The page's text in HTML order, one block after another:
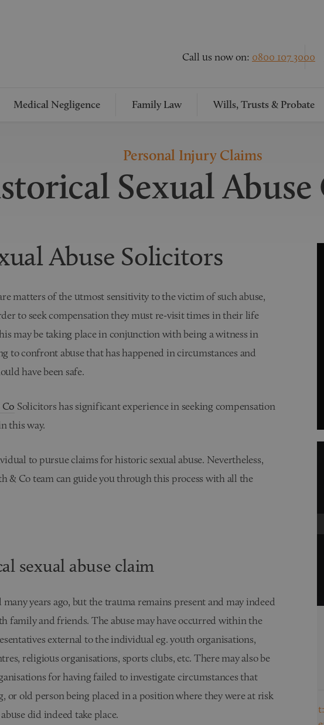
Call us now on: 0800 107 3000
Medical Negligence Family Law Wills, Trusts & Probate
Personal Injury Claims
Sexual Abuse
Abuse Solicitors
matters of the utmost sensitivity to the victim of such abuse,
to seek compensation they must re-visit times in their life
may be taking place in conjunction with being a witness in
to confront abuse that has happened in circumstances and
have been safe.
Solicitors has significant experience in seeking compensation
this way.
to pursue claims for historic sexual abuse. Nevertheless,
& Co team can guide you through this process with all the
sexual abuse claim
many years ago, but the trauma remains present and may indeed
family and friends. The abuse may have occurred within the
external to the individual eg. youth organisations,
religious organisations, sports clubs, etc. There may also be
for having failed to investigate circumstances that
or old person being placed in a position where they were at risk
did indeed take place.
Dawn Bagley
Director of Personal Injury & Medical
Negligence & Solicitor
View Full Biography